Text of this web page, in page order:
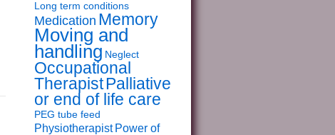
Long term conditions
Medication Memory
Moving and
handling Neglect
Occupational
TherapistPalliative
or end of life care
PEG tube feed
Physiotherapist Power of